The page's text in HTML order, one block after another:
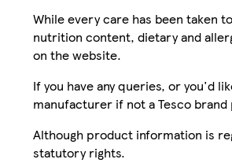
While every care has been taken
nutrition content, dietary and
on the website.
If you have any queries, or you'd
manufacturer if not a Tesco
Although product information is
statutory rights.